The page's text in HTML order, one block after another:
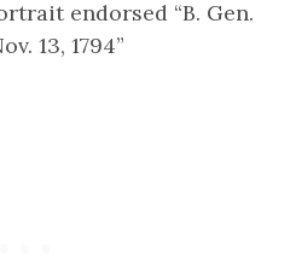
endorsed “B. Gen.
13, 1794”